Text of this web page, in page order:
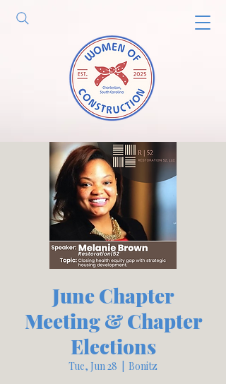
June Chapter
Meeting & Chapter
Elections
Tue, Jun 28
Bonitz